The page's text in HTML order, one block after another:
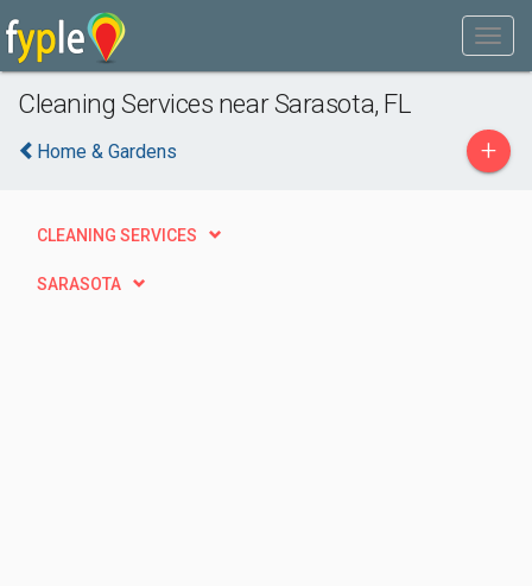
Cleaning Services near Sarasota, FL
Home & Gardens +
CLEANING SERVICES
SARASOTA